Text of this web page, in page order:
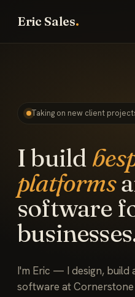
Eric Sales.
Taking on new client
I build
platforms
software
I'm Eric — I design, build
software at